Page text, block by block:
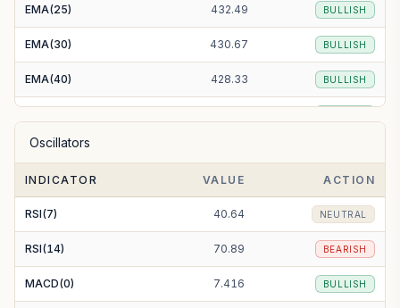
EMA(25) 432.49 BULLISH
EMA(30) 430.67 BULLISH
EMA(40) 428.33 BULLISH
EMA(100)
EMA(200) 460.89 BULLISH
Oscillators
INDICATOR VALUE ACTION
RSI(7) 40.64 NEUTRAL
RSI(14) 70.89 BEARISH
MACD(0) 7.416 BULLISH